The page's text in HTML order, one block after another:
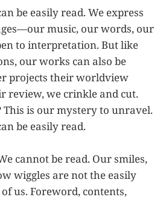
be easily read. We express
music, our words, our
to interpretation. But like
our works can also be
projects their worldview
review, we crinkle and cut.
This is our mystery to unravel.
be easily read.
cannot be read. Our smiles,
wiggles are not the easily
us. Foreword, contents,